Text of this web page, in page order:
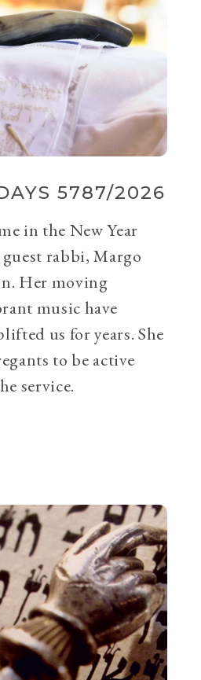
5787/2026
in the New Year
rabbi, Margo
Her moving
music have
us for years. She
to be active
service.